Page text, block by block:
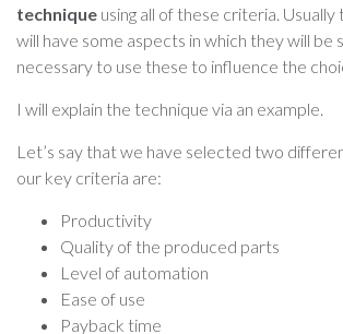
technique using all of these criteria.
will have some aspects in which they will be
necessary to use these to influence the
I will explain the technique via an example.
Let’s say that we have selected two
our key criteria are:
Productivity
Quality of the produced parts
Level of automation
Ease of use
Payback time